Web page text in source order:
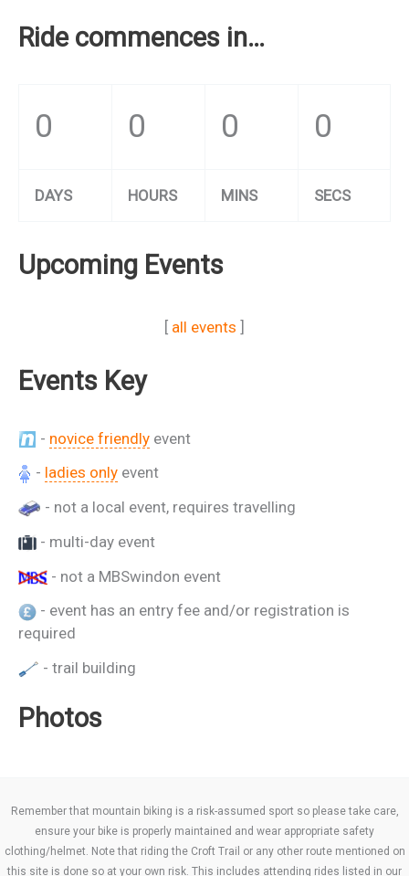
Ride commences in…
0 0 0 0
DAYS HOURS MINS SECS
Upcoming Events
[ all events ]
Events Key
- novice friendly event
- ladies only event
- not a local event, requires travelling
- multi-day event
- not a MBSwindon event
- event has an entry fee and/or registration is
required
- trail building
Photos
Remember that mountain biking is a risk-assumed sport so please take care,
ensure your bike is properly maintained and wear appropriate safety
clothing/helmet. Note that riding the Croft Trail or any other route mentioned on
this site is done so at your own risk. This includes attending rides listed in our